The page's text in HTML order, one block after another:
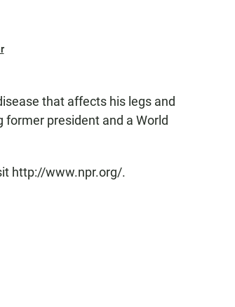
that affects his legs and
former president and a World
http://www.npr.org/.